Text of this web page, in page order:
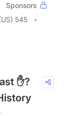
Sponsors
545
✋?